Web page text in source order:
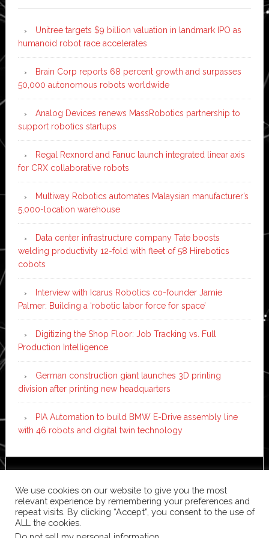
Unitree targets $9 billion valuation in landmark IPO as
humanoid robot race accelerates
Brain Corp reports 68 percent growth and surpasses
50,000 autonomous robots worldwide
Analog Devices renews MassRobotics partnership to
support robotics startups
Regal Rexnord and Fanuc launch integrated linear axis
for CRX collaborative robots
Multiway Robotics automates Malaysian manufacturer’s
5,000-location warehouse
Data center infrastructure company Tate boosts
welding productivity 12-fold with fleet of 58 Hirebotics
cobots
Interview with Icarus Robotics co-founder Jamie
Palmer: Building a ‘robotic labor force for space’
Digitizing the Shop Floor: Job Tracking vs. Full
Production Intelligence
German construction giant launches 3D printing
division after printing new headquarters
PIA Automation to build BMW E-Drive assembly line
with 46 robots and digital twin technology
WordPress·Log in
We use cookies on our website to give you the most
relevant experience by remembering your preferences and
repeat visits. By clicking “Accept”, you consent to the use of
ALL the cookies.